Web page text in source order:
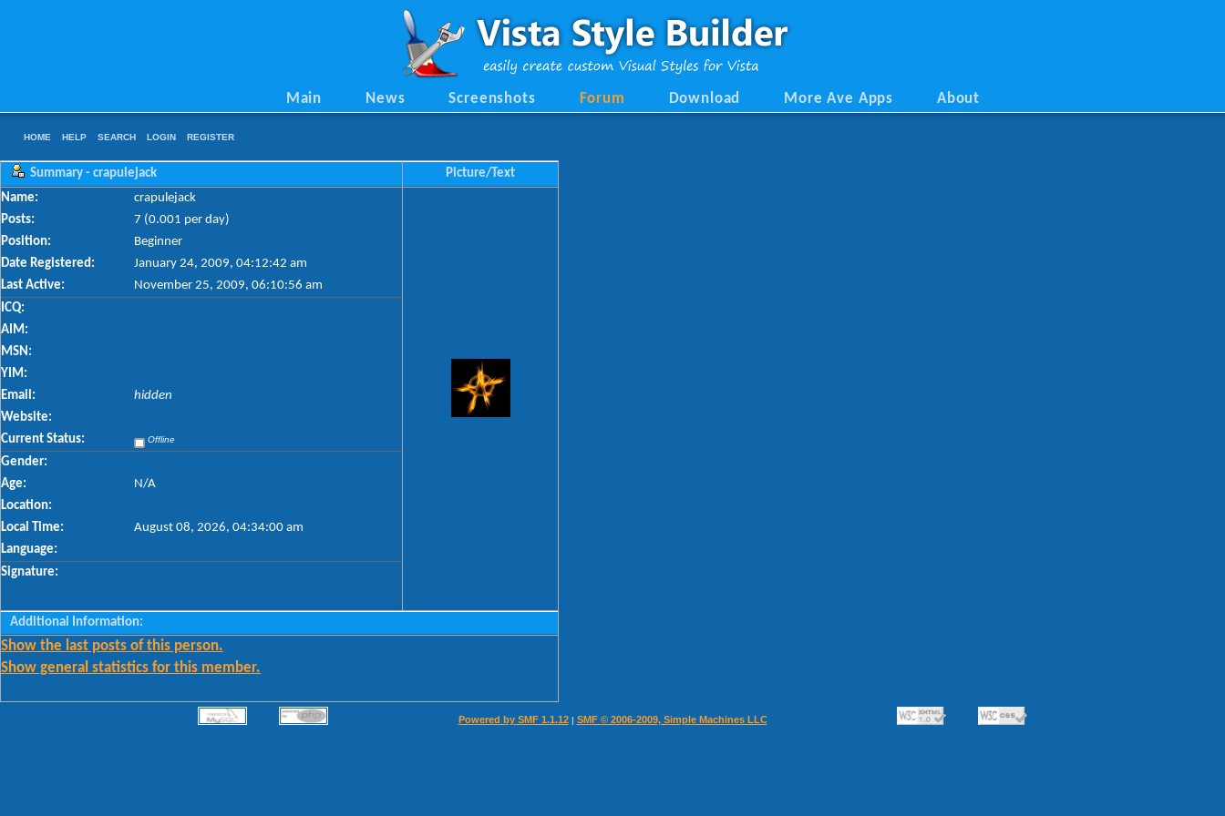
Main News Screenshots Forum Download More Ave Apps About
HOME HELP SEARCH LOGIN REGISTER
Summary - crapulejack
Picture/Text
Name:
crapulejack
Posts:
7 (0.001 per day)
Position:
Beginner
Date Registered:
January 24, 2009, 04:12:42 am
Last Active:
November 25, 2009, 06:10:56 am
ICQ:
AIM:
MSN:
YIM:
Email:
hidden
Website:
Current Status:
Offline
Gender:
Age:
N/A
Location:
Local Time:
August 08, 2026, 04:34:00 am
Language:
Signature:
Additional Information:
Show the last posts of this person.
Show general statistics for this member.
Powered by SMF 1.1.12| SMF © 2006-2009, Simple Machines LLC